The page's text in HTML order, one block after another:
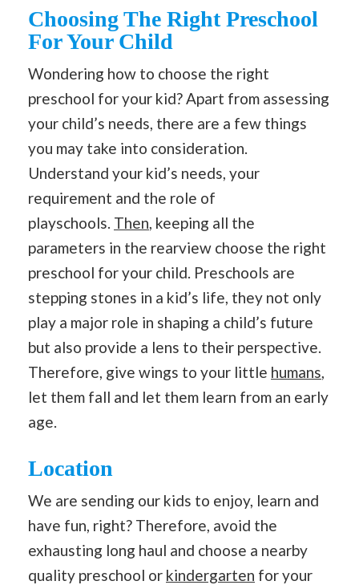
Choosing The Right Preschool
For Your Child
Wondering how to choose the right
preschool for your kid? Apart from assessing
your child’s needs, there are a few things
you may take into consideration.
Understand your kid’s needs, your
requirement and the role of
playschools. Then, keeping all the
parameters in the rearview choose the right
preschool for your child. Preschools are
stepping stones in a kid’s life, they not only
play a major role in shaping a child’s future
but also provide a lens to their perspective.
Therefore, give wings to your little humans,
let them fall and let them learn from an early
age.
Location
We are sending our kids to enjoy, learn and
have fun, right? Therefore, avoid the
exhausting long haul and choose a nearby
quality preschool or kindergarten for your